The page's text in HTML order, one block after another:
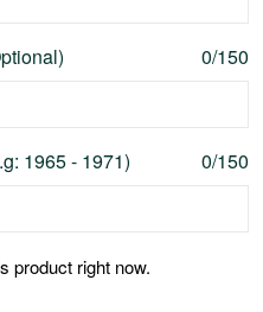
0/150
1965 - 1971) 0/150
product right now.